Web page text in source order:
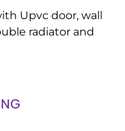
Upvc door, wall
radiator and